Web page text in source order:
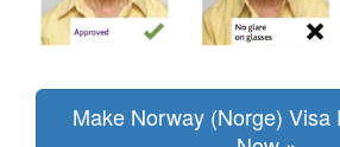
Make Norway (Norge) Visa